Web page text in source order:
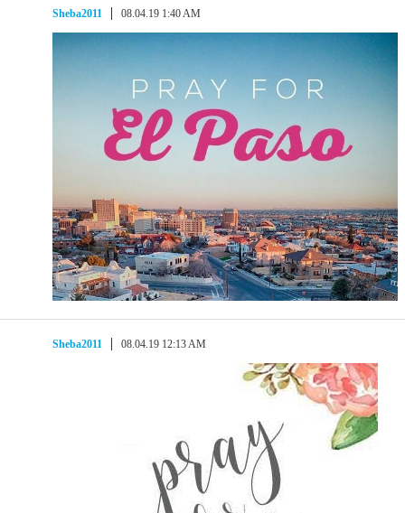
Sheba2011 08.04.19 1:40 AM
Sheba2011 08.04.19 12:13 AM